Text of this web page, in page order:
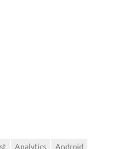
Analytics
Android